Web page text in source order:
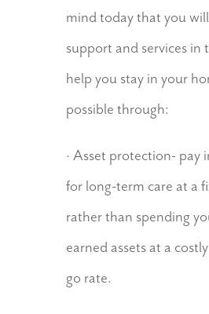
mind today that you
support and services in
help you stay in your
possible through:
· Asset protection- pay
for long-term care at a
rather than spending
earned assets at a
go rate.